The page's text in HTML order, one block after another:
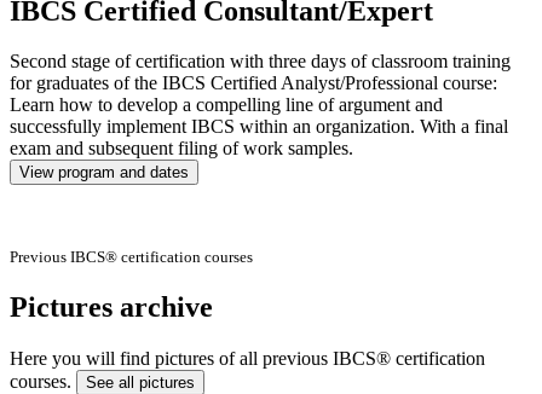
IBCS Certified Consultant/Expert
Second stage of certification with three days of classroom training
for graduates of the IBCS Certified Analyst/Professional course:
Learn how to develop a compelling line of argument and
successfully implement IBCS within an organization. With a final
exam and subsequent filing of work samples.
View program and dates
Previous IBCS® certification courses
Pictures archive
Here you will find pictures of all previous IBCS® certification
courses.
See all pictures